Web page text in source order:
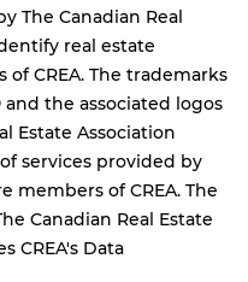
The Canadian Real
real estate
CREA. The trademarks
the associated logos
Estate Association
services provided by
members of CREA. The
Canadian Real Estate
CREA's Data